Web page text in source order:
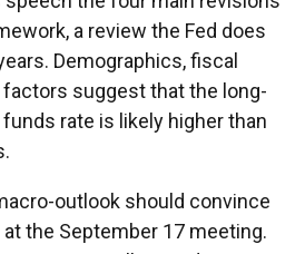
a review the Fed does
Demographics, fiscal
factors suggest that the long-
rate is likely higher than
outlook should convince
the September 17 meeting.